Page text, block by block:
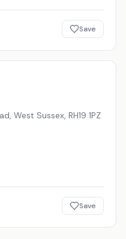
Save
West Sussex, RH19 1PZ
Save